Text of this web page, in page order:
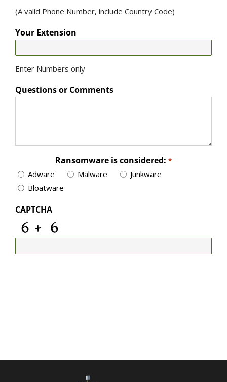
(A valid Phone Number, include Country Code)
Your Extension
Enter Numbers only
Questions or Comments
Ransomware is considered: *
Adware Malware
Junkware
Bloatware
CAPTCHA